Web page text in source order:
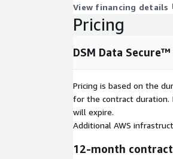
View financing details
Pricing
DSM Data
Pricing is based on the
for the contract duration.
will expire.
Additional AWS
12-month contract